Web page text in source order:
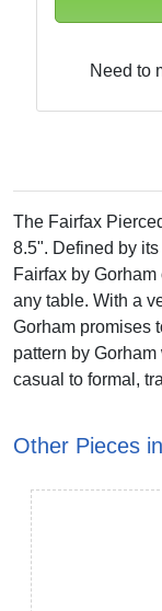
Need to
The Fairfax
8.5". Defined by
Fairfax by
any table. With a
Gorham promises
pattern by
casual to formal,
Other Pieces